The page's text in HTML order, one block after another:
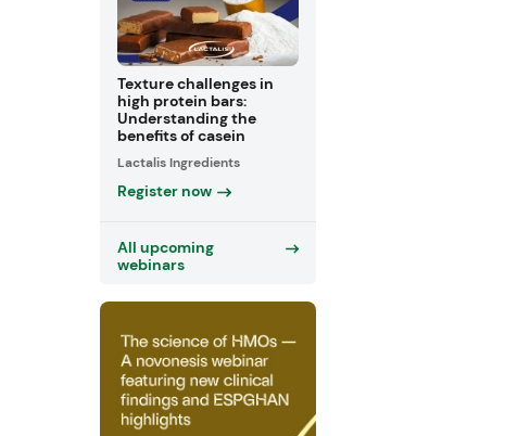
Texture challenges in
high protein bars:
Understanding the
benefits of casein
Lactalis Ingredients
Register now
All upcoming
webinars